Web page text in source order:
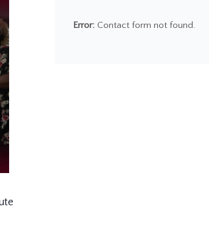
Error: Contact form not found.